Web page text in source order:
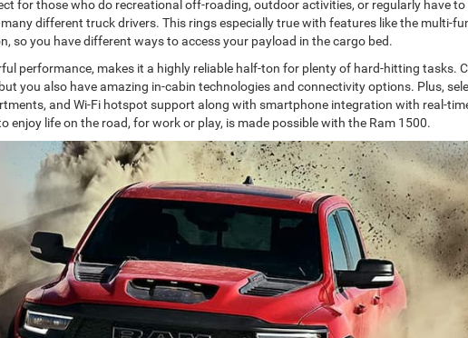
for those who do recreational off-roading, outdoor activities, or regularly have
different truck drivers. This rings especially true with features like the multi-
so you have different ways to access your payload in the cargo bed.
performance, makes it a highly reliable half-ton for plenty of hard-hitting tasks.
you also have amazing in-cabin technologies and connectivity options. Plus,
and Wi-Fi hotspot support along with smartphone integration with real-
enjoy life on the road, for work or play, is made possible with the Ram 1500.